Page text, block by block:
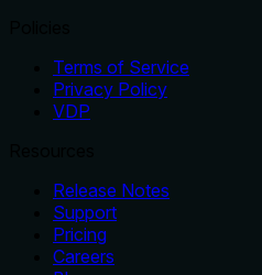
Terms of Service
Privacy Policy
VDP
Release Notes
Support
Pricing
Careers